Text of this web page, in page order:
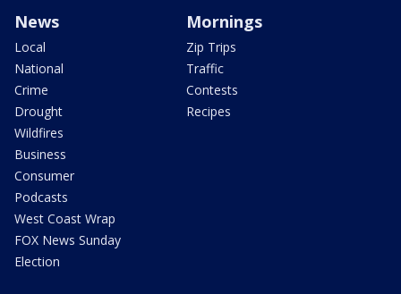
News
Local
National
Crime
Drought
Wildfires
Business
Consumer
Podcasts
West Coast Wrap
FOX News Sunday
Election
Mornings
Zip Trips
Traffic
Contests
Recipes